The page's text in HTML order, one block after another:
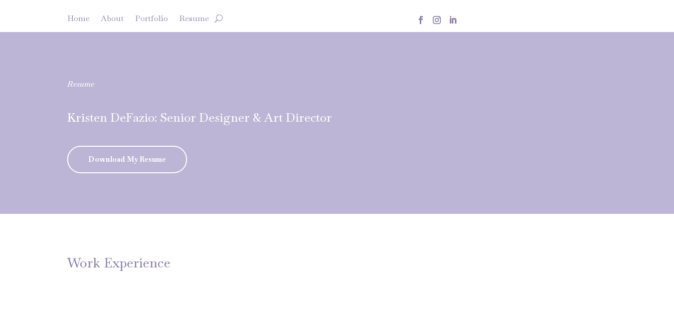
Home About Portfolio Resume
Resume
Kristen DeFazio: Senior Designer & Art Director
Download My Resume
Work Experience